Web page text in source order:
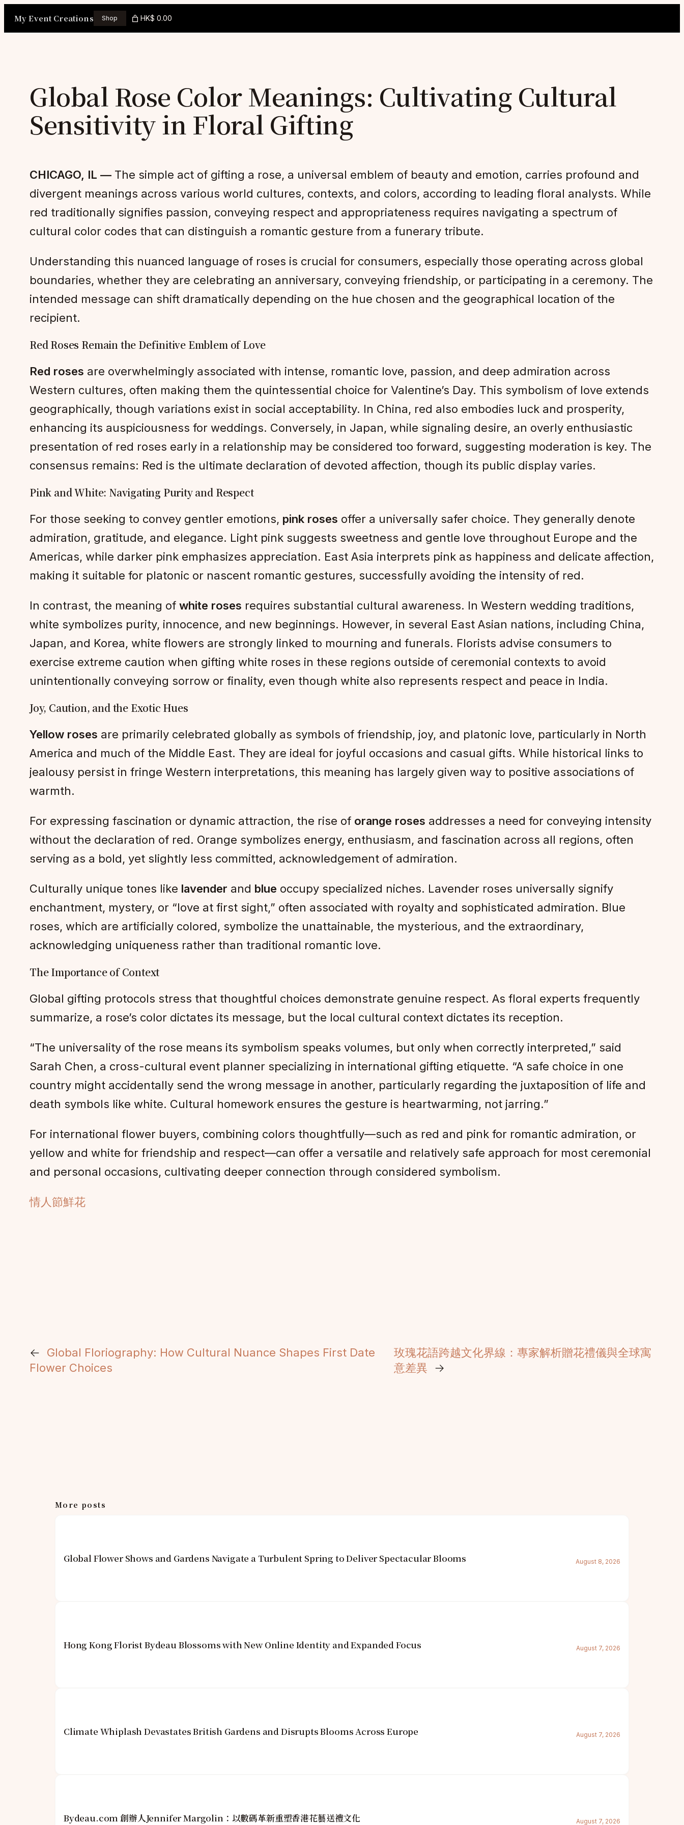
My Event Creations Shop HK$ 0.00
Global Rose Color Meanings: Cultivating Cultural
Sensitivity in Floral Gifting
CHICAGO, IL — The simple act of gifting a rose, a universal emblem of beauty and emotion, carries profound and
divergent meanings across various world cultures, contexts, and colors, according to leading floral analysts. While
red traditionally signifies passion, conveying respect and appropriateness requires navigating a spectrum of
cultural color codes that can distinguish a romantic gesture from a funerary tribute.
Understanding this nuanced language of roses is crucial for consumers, especially those operating across global
boundaries, whether they are celebrating an anniversary, conveying friendship, or participating in a ceremony. The
intended message can shift dramatically depending on the hue chosen and the geographical location of the
recipient.
Red Roses Remain the Definitive Emblem of Love
Red roses are overwhelmingly associated with intense, romantic love, passion, and deep admiration across
Western cultures, often making them the quintessential choice for Valentine’s Day. This symbolism of love extends
geographically, though variations exist in social acceptability. In China, red also embodies luck and prosperity,
enhancing its auspiciousness for weddings. Conversely, in Japan, while signaling desire, an overly enthusiastic
presentation of red roses early in a relationship may be considered too forward, suggesting moderation is key. The
consensus remains: Red is the ultimate declaration of devoted affection, though its public display varies.
Pink and White: Navigating Purity and Respect
For those seeking to convey gentler emotions, pink roses offer a universally safer choice. They generally denote
admiration, gratitude, and elegance. Light pink suggests sweetness and gentle love throughout Europe and the
Americas, while darker pink emphasizes appreciation. East Asia interprets pink as happiness and delicate affection,
making it suitable for platonic or nascent romantic gestures, successfully avoiding the intensity of red.
In contrast, the meaning of white roses requires substantial cultural awareness. In Western wedding traditions,
white symbolizes purity, innocence, and new beginnings. However, in several East Asian nations, including China,
Japan, and Korea, white flowers are strongly linked to mourning and funerals. Florists advise consumers to
exercise extreme caution when gifting white roses in these regions outside of ceremonial contexts to avoid
unintentionally conveying sorrow or finality, even though white also represents respect and peace in India.
Joy, Caution, and the Exotic Hues
Yellow roses are primarily celebrated globally as symbols of friendship, joy, and platonic love, particularly in North
America and much of the Middle East. They are ideal for joyful occasions and casual gifts. While historical links to
jealousy persist in fringe Western interpretations, this meaning has largely given way to positive associations of
warmth.
For expressing fascination or dynamic attraction, the rise of orange roses addresses a need for conveying intensity
without the declaration of red. Orange symbolizes energy, enthusiasm, and fascination across all regions, often
serving as a bold, yet slightly less committed, acknowledgement of admiration.
Culturally unique tones like lavender and blue occupy specialized niches. Lavender roses universally signify
enchantment, mystery, or “love at first sight,” often associated with royalty and sophisticated admiration. Blue
roses, which are artificially colored, symbolize the unattainable, the mysterious, and the extraordinary,
acknowledging uniqueness rather than traditional romantic love.
The Importance of Context
Global gifting protocols stress that thoughtful choices demonstrate genuine respect. As floral experts frequently
summarize, a rose’s color dictates its message, but the local cultural context dictates its reception.
“The universality of the rose means its symbolism speaks volumes, but only when correctly interpreted,” said
Sarah Chen, a cross-cultural event planner specializing in international gifting etiquette. “A safe choice in one
country might accidentally send the wrong message in another, particularly regarding the juxtaposition of life and
death symbols like white. Cultural homework ensures the gesture is heartwarming, not jarring.”
For international flower buyers, combining colors thoughtfully—such as red and pink for romantic admiration, or
yellow and white for friendship and respect—can offer a versatile and relatively safe approach for most ceremonial
and personal occasions, cultivating deeper connection through considered symbolism.
情人節鮮花
←
Global Floriography: How Cultural Nuance Shapes First Date
Flower Choices
玫瑰花語跨越文化界線：專家解析贈花禮儀與全球寓
意差異
→
More posts
Global Flower Shows and Gardens Navigate a Turbulent Spring to Deliver Spectacular Blooms August 8, 2026
Hong Kong Florist Bydeau Blossoms with New Online Identity and Expanded Focus August 7, 2026
Climate Whiplash Devastates British Gardens and Disrupts Blooms Across Europe August 7, 2026
Bydeau.com 創辦人Jennifer Margolin：以數碼革新重塑香港花藝送禮文化 August 7, 2026